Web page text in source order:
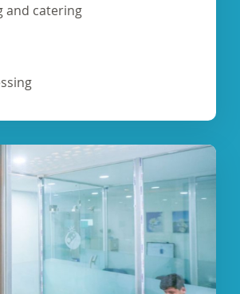
and catering